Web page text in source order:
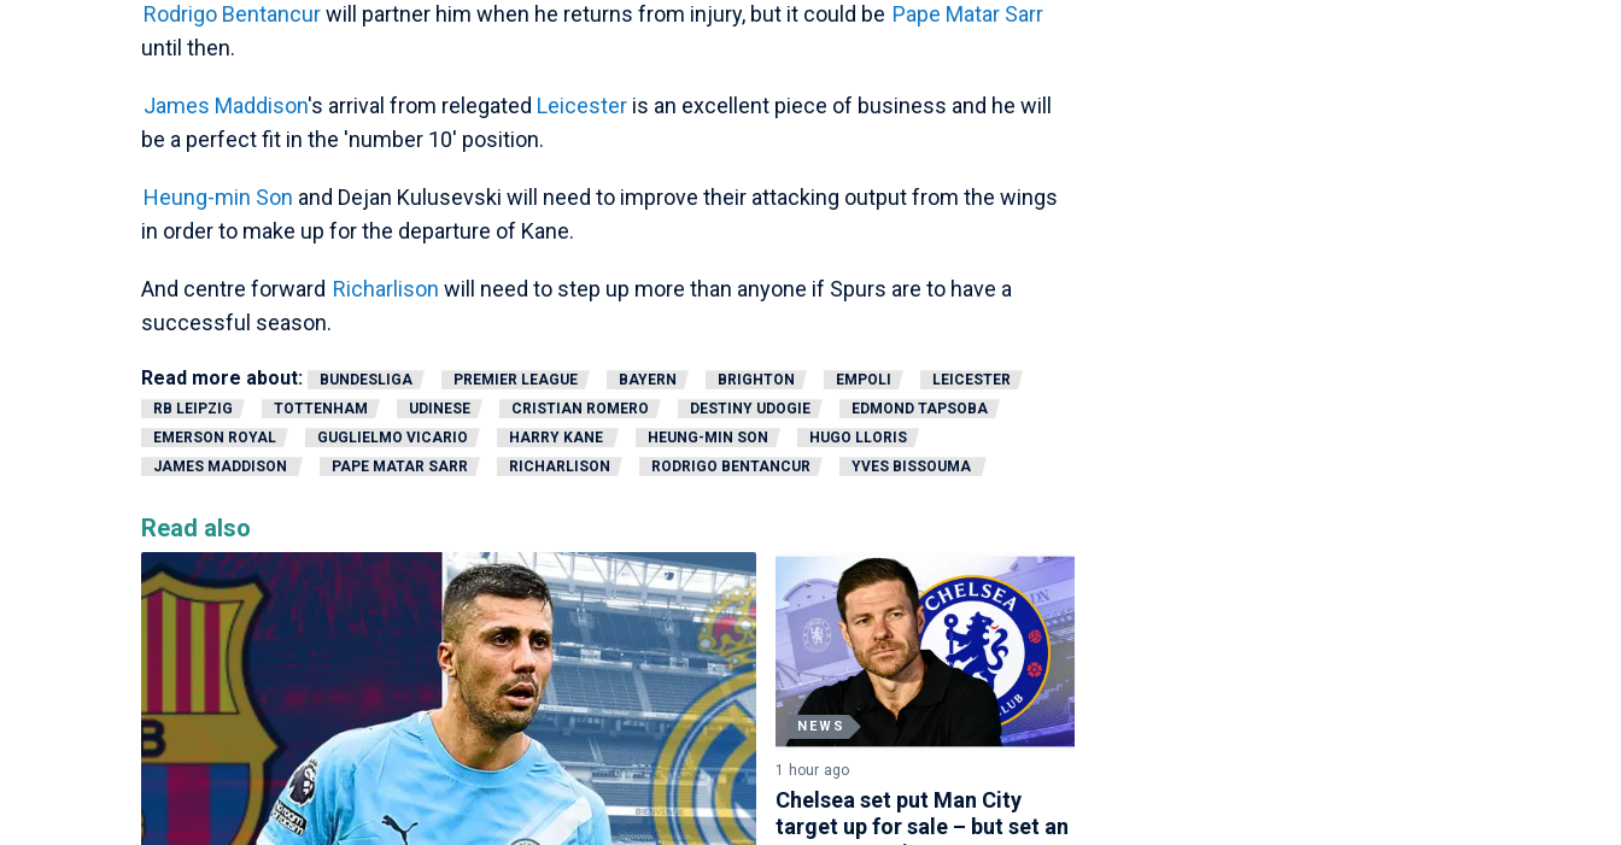
Rodrigo Bentancurwill partner him when he returns from injury, but it could be Pape Matar Sarr
until then.
James Maddison's arrival from relegated Leicesteris an excellent piece of business and he will
be a perfect fit in the 'number 10' position.
Heung-min Son and Dejan Kulusevski will need to improve their attacking output from the wings
in order to make up for the departure of Kane.
And centre forward Richarlison will need to step up more than anyone if Spurs are to have a
successful season.
Read more about: BUNDESLIGA PREMIER LEAGUE BAYERN BRIGHTON EMPOLI
LEICESTER
RB LEIPZIG
TOTTENHAM UDINESE CRISTIAN ROMERO DESTINY UDOGIE
EDMOND TAPSOBA
EMERSON ROYAL
GUGLIELMO VICARIO HARRY KANE HEUNG-MIN SON
HUGO LLORIS
JAMES MADDISON
PAPE MATAR SARR RICHARLISON RODRIGO BENTANCUR YVES BISSOUMA
Read also
NEWS
1 hour ago
Chelsea set put Man City
target up for sale – but set an